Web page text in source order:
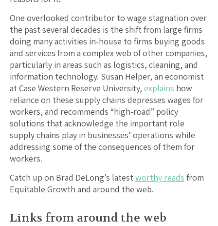
One overlooked contributor to wage stagnation over
the past several decades is the shift from large firms
doing many activities in-house to firms buying goods
and services from a complex web of other companies,
particularly in areas such as logistics, cleaning, and
information technology. Susan Helper, an economist
at Case Western Reserve University, explains how
reliance on these supply chains depresses wages for
workers, and recommends “high-road” policy
solutions that acknowledge the important role
supply chains play in businesses’ operations while
addressing some of the consequences of them for
workers.
Catch up on Brad DeLong’s latestworthy reads from
Equitable Growth and around the web.
Links from around the web